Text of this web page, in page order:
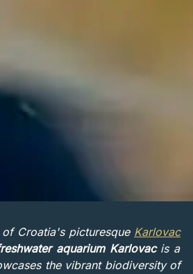
Croatia's picturesque Karlovac
aquarium Karlovacis a
the vibrant biodiversity of